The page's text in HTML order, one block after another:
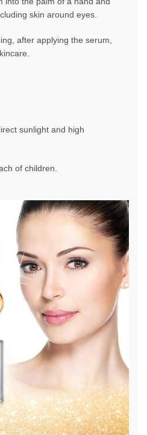
skin around eyes.
after applying the serum,
sunlight and high
of children.